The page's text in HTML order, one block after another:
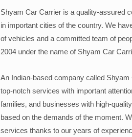
Shyam Car Carrier is a quality-assured
in important cities of the country. We
of vehicles and a committed team of
2004 under the name of Shyam Car
An Indian-based company called
top-notch services with important
families, and businesses with high-
based on the demands of the moment.
services thanks to our years of